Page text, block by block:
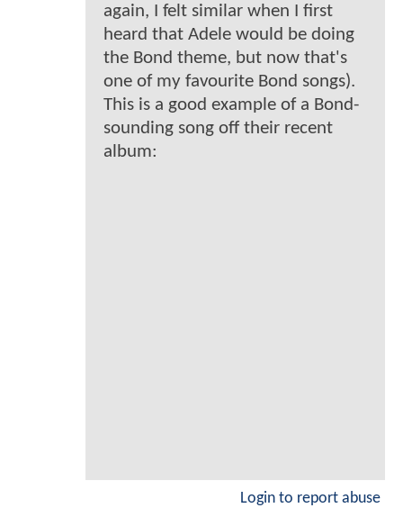
again, I felt similar when I first
heard that Adele would be doing
the Bond theme, but now that's
one of my favourite Bond songs).
This is a good example of a Bond-
sounding song off their recent
album:
Login to report abuse